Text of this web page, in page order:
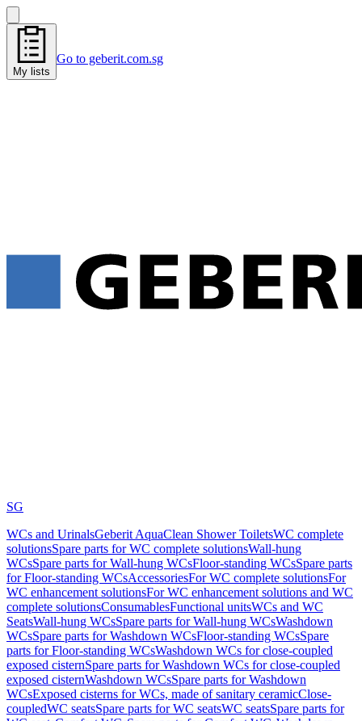
My lists
Go to geberit.com.sg
SG
WCs and UrinalsGeberit AquaClean Shower ToiletsWC complete
solutionsSpare parts for WC complete solutionsWall-hung
WCsSpare parts for Wall-hung WCsFloor-standing WCsSpare parts
for Floor-standing WCsAccessoriesFor WC complete solutionsFor
WC enhancement solutionsFor WC enhancement solutions and WC
complete solutionsConsumablesFunctional unitsWCs and WC
SeatsWall-hung WCsSpare parts for Wall-hung WCsWashdown
WCsSpare parts for Washdown WCsFloor-standing WCsSpare
parts for Floor-standing WCsWashdown WCs for close-coupled
exposed cisternSpare parts for Washdown WCs for close-coupled
exposed cisternWashdown WCsSpare parts for Washdown
WCsExposed cisterns for WCs, made of sanitary ceramicClose-
coupledWC seatsSpare parts for WC seatsWC seatsSpare parts for